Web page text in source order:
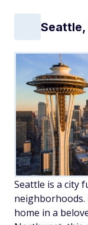
Seattle is a city
home in a